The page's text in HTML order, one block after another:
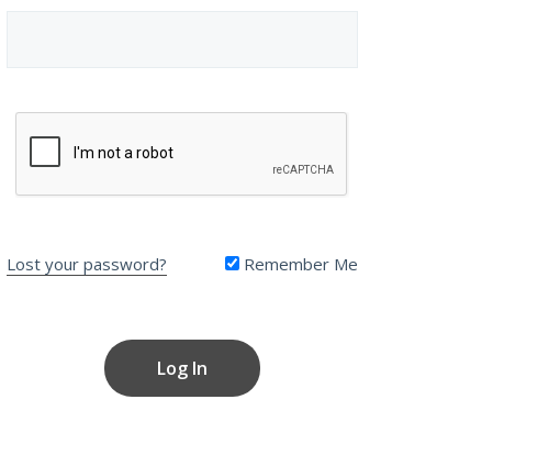
Lost your password? Remember Me